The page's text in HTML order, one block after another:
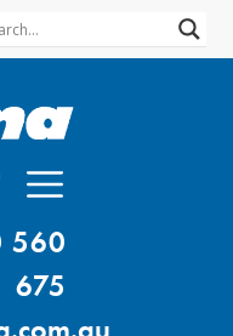
560
675